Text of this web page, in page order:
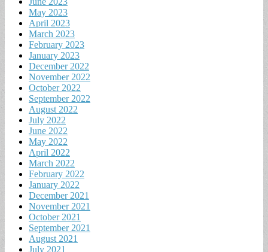
May 2023
April 2023
March 2023
February 2023
January 2023
December 2022
November 2022
October 2022
September 2022
August 2022
July 2022
June 2022
May 2022
April 2022
March 2022
February 2022
January 2022
December 2021
November 2021
October 2021
September 2021
August 2021
July 2021